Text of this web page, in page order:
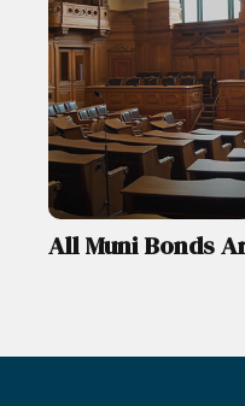
All Muni Bonds